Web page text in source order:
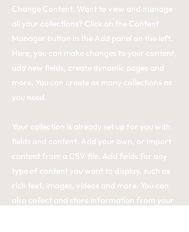
Change Content. Want to view and manage
all your collections? Click on the Content
Manager button in the Add panel on the left.
Here, you can make changes to your content,
add new fields, create dynamic pages and
more. You can create as many collections as
you need.
Your collection is already set up for you with
fields and content. Add your own, or import
content from a CSV file. Add fields for any
type of content you want to display, such as
rich text, images, videos and more. You can
also collect and store information from your